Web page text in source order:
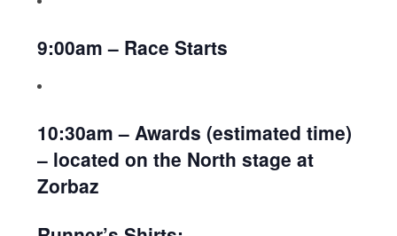
9:00am – Race Starts
10:30am – Awards (estimated time)
– located on the North stage at
Zorbaz